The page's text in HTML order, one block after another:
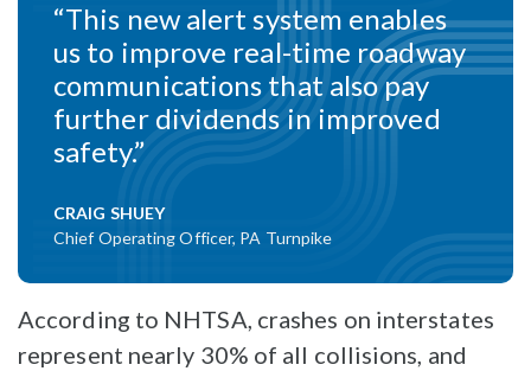
“This new alert system enables
us to improve real-time roadway
communications that also pay
further dividends in improved
safety.”
CRAIG SHUEY
Chief Operating Officer, PA Turnpike
According to NHTSA, crashes on interstates
represent nearly 30% of all collisions, and